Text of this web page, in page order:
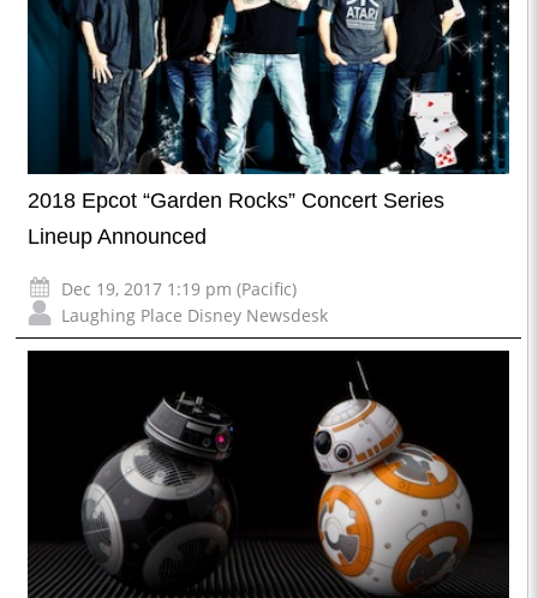
2018 Epcot “Garden Rocks” Concert Series
Lineup Announced
Dec 19, 2017 1:19 pm (Pacific)
Laughing Place Disney Newsdesk